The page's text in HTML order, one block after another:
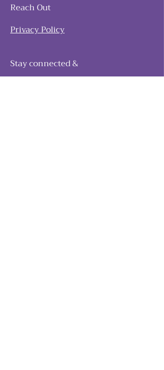
Reach Out
Privacy Policy
Stay connected &
follow our journey